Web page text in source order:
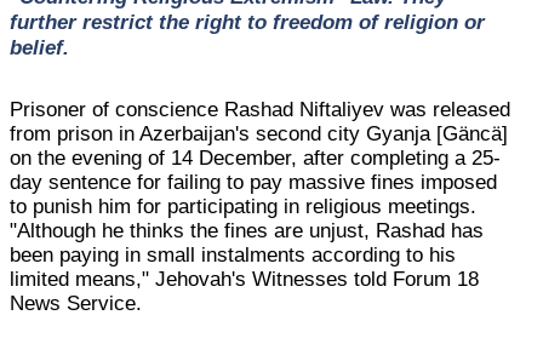
further restrict the right to freedom of religion or
belief.
Prisoner of conscience Rashad Niftaliyev was released
from prison in Azerbaijan's second city Gyanja [Gäncä]
on the evening of 14 December, after completing a 25-
day sentence for failing to pay massive fines imposed
to punish him for participating in religious meetings.
"Although he thinks the fines are unjust, Rashad has
been paying in small instalments according to his
limited means," Jehovah's Witnesses told Forum 18
News Service.